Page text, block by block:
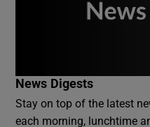
News Digests
Stay on top of the latest
each morning, lunchtime